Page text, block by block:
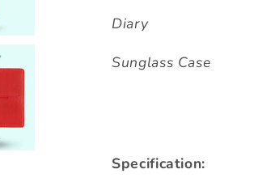
Diary
Sunglass Case
Specification: